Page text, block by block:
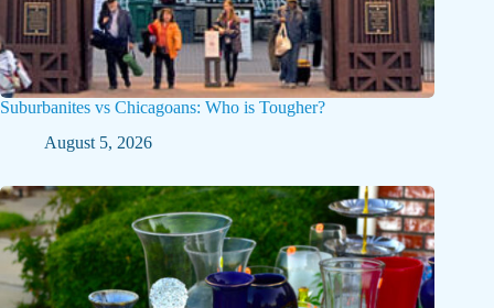
Suburbanites vs Chicagoans: Who is Tougher?
August 5, 2026